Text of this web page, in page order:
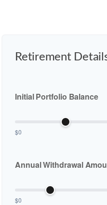
Retirement
Initial Portfolio Balance
$0
Annual Withdrawal
$0